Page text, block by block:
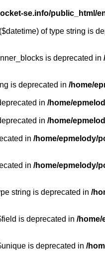
se.info/public_html/
of type string is
is deprecated in
is deprecated in /home/
in /home/
in /home/
in /home/epmelody/
in /home/epmelody/
string is deprecated in /
is deprecated in /home/
is deprecated in /